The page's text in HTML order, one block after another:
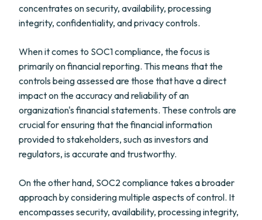
concentrates on security, availability, processing
integrity, confidentiality, and privacy controls.
When it comes to SOC1 compliance, the focus is
primarily on financial reporting. This means that the
controls being assessed are those that have a direct
impact on the accuracy and reliability of an
organization's financial statements. These controls are
crucial for ensuring that the financial information
provided to stakeholders, such as investors and
regulators, is accurate and trustworthy.
On the other hand, SOC2 compliance takes a broader
approach by considering multiple aspects of control. It
encompasses security, availability, processing integrity,